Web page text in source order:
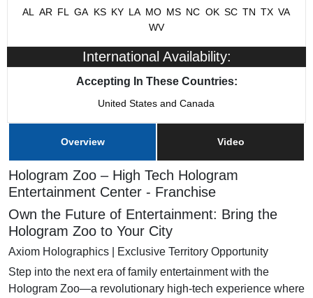
Franchising Since 2023
AL AR FL GA KS KY LA MO MS NC OK SC TN TX VA
WV
International Availability:
Accepting In These Countries:
United States and Canada
Overview Video
Hologram Zoo – High Tech Hologram
Entertainment Center - Franchise
Own the Future of Entertainment: Bring the
Hologram Zoo to Your City
Axiom Holographics | Exclusive Territory Opportunity
Step into the next era of family entertainment with the
Hologram Zoo—a revolutionary high-tech experience where